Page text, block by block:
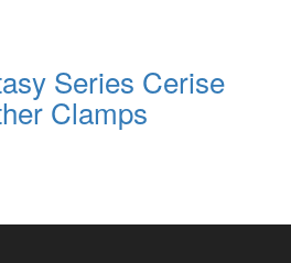
Series Cerise
Clamps